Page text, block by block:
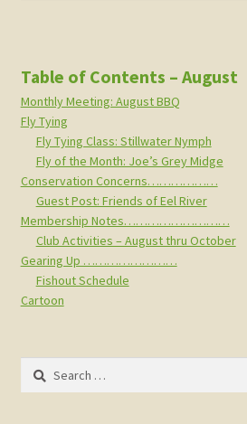
Table of Contents – August
Monthly Meeting: August BBQ
Fly Tying
Fly Tying Class: Stillwater Nymph
Fly of the Month: Joe’s Grey Midge
Conservation Concerns………………
Guest Post: Friends of Eel River
Membership Notes………………………
Club Activities – August thru October
Gearing Up ……………………
Fishout Schedule
Cartoon
Search